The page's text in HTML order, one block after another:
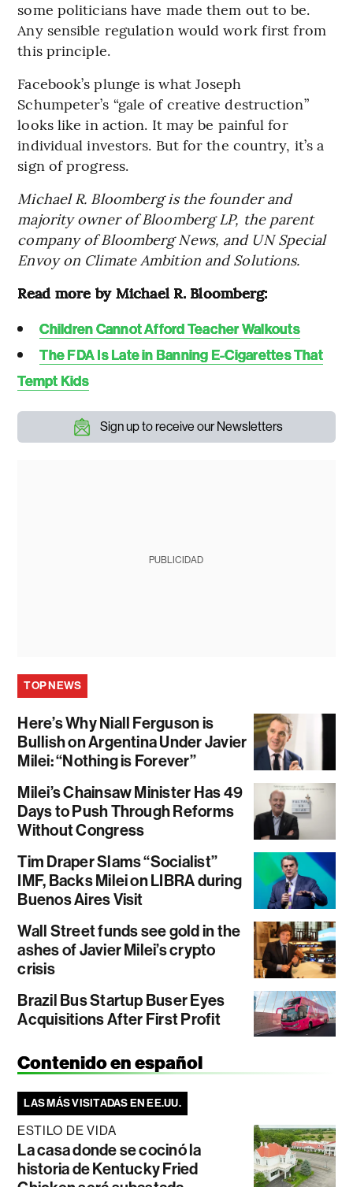
some politicians have made them out to be.
Any sensible regulation would work first from
this principle.
Facebook’s plunge is what Joseph
Schumpeter’s “gale of creative destruction”
looks like in action. It may be painful for
individual investors. But for the country, it’s a
sign of progress.
Michael R. Bloomberg is the founder and
majority owner of Bloomberg LP, the parent
company of Bloomberg News, and UN Special
Envoy on Climate Ambition and Solutions.
Read more by Michael R. Bloomberg:
Children Cannot Afford Teacher Walkouts
The FDA Is Late in Banning E-Cigarettes That
Tempt Kids
Sign up to receive our Newsletters
PUBLICIDAD
TOP NEWS
Here’s Why Niall Ferguson is
Bullish on Argentina Under Javier
Milei: “Nothing is Forever”
Milei’s Chainsaw Minister Has 49
Days to Push Through Reforms
Without Congress
Tim Draper Slams “Socialist”
IMF, Backs Milei on LIBRA during
Buenos Aires Visit
Wall Street funds see gold in the
ashes of Javier Milei’s crypto
crisis
Brazil Bus Startup Buser Eyes
Acquisitions After First Profit
Contenido en español
LAS MÁS VISITADAS EN EE.UU.
ESTILO DE VIDA
La casa donde se cocinó la
historia de Kentucky Fried